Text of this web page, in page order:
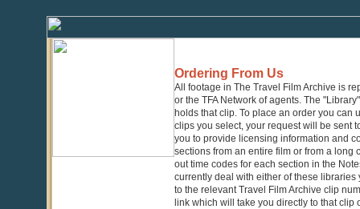
Ordering From Us
All footage in The Travel Film Archive is
or the TFA Network of agents. The
holds that clip. To place an order you
clips you select, your request will be sent
you to provide licensing information and
sections from an entire film or from a
out time codes for each section in the
currently deal with either of these
to the relevant Travel Film Archive clip
link which will take you directly to that clip